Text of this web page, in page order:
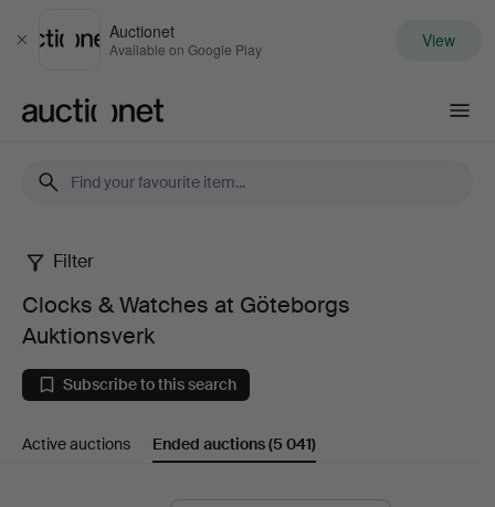
Close
Auctionet
Available on Google Play View
Clocks
Watches
at
Filter
Clocks & Watches at Göteborgs
Auktionsverk
Subscribe to this search
Active auctions Ended auctions(5 041)